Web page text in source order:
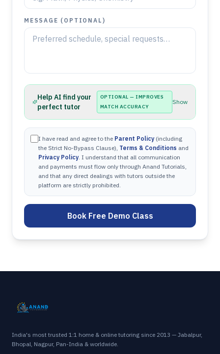
MESSAGE (OPTIONAL)
Help AI find your
perfect tutor
OPTIONAL — IMPROVES
MATCH ACCURACY
Show
I have read and agree to the Parent Policy (including
the Strict No-Bypass Clause), Terms & Conditions and
Privacy Policy. I understand that all communication
and payments must flow only through Anand Tutorials,
and that any direct dealings with tutors outside the
platform are strictly prohibited.
Book Free Demo Class
India's most trusted 1:1 home & online tutoring since 2013 — Jabalpur,
Bhopal, Nagpur, Pan-India & worldwide.